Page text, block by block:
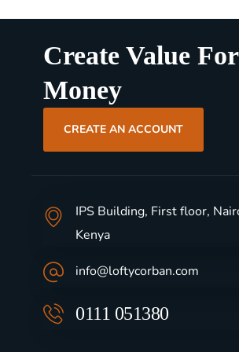
Create Value
Money
CREATE AN ACCOUNT
IPS Building, First floor,
Kenya
info@loftycorban.com
0111 051380